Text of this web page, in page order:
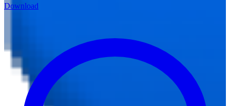
Download